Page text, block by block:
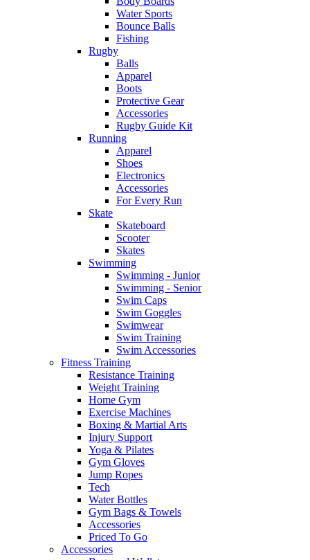
Water Sports
Bounce Balls
Fishing
Rugby
Balls
Apparel
Boots
Protective Gear
Accessories
Rugby Guide Kit
Running
Apparel
Shoes
Electronics
Accessories
For Every Run
Skate
Skateboard
Scooter
Skates
Swimming
Swimming - Junior
Swimming - Senior
Swim Caps
Swim Goggles
Swimwear
Swim Training
Swim Accessories
Fitness Training
Resistance Training
Weight Training
Home Gym
Exercise Machines
Boxing & Martial Arts
Injury Support
Yoga & Pilates
Gym Gloves
Jump Ropes
Tech
Water Bottles
Gym Bags & Towels
Accessories
Priced To Go
Accessories